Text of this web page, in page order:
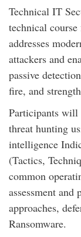
Technical IT
technical
addresses
attackers and
passive
fire, and
Participants will
threat hunting
intelligence
(Tactics,
common
assessment
approaches,
Ransomware.